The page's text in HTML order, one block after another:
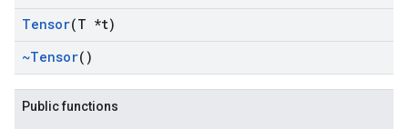
Tensor(T *t)
~Tensor()
Public functions